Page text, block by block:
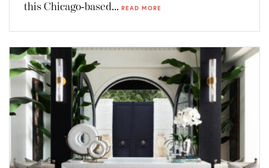
this Chicago-based... READ MORE